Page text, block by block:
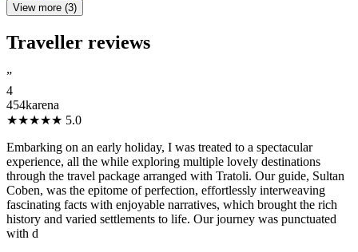
View more (3)
Traveller reviews
”
4
454karena
★★★★★ 5.0
Embarking on an early holiday, I was treated to a spectacular
experience, all the while exploring multiple lovely destinations
through the travel package arranged with Tratoli. Our guide, Sultan
Coben, was the epitome of perfection, effortlessly interweaving
fascinating facts with enjoyable narratives, which brought the rich
history and varied settlements to life. Our journey was punctuated
with d